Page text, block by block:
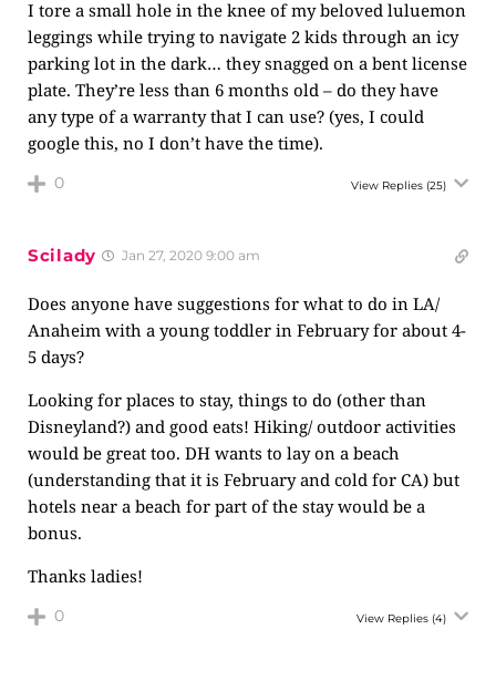
I tore a small hole in the knee of my beloved luluemon
leggings while trying to navigate 2 kids through an icy
parking lot in the dark… they snagged on a bent license
plate. They’re less than 6 months old – do they have
any type of a warranty that I can use? (yes, I could
google this, no I don’t have the time).
0 View Replies (25)
Scilady Jan 27, 2020 9:00 am
Does anyone have suggestions for what to do in LA/
Anaheim with a young toddler in February for about 4-
5 days?
Looking for places to stay, things to do (other than
Disneyland?) and good eats! Hiking/ outdoor activities
would be great too. DH wants to lay on a beach
(understanding that it is February and cold for CA) but
hotels near a beach for part of the stay would be a
bonus.
Thanks ladies!
0 View Replies (4)